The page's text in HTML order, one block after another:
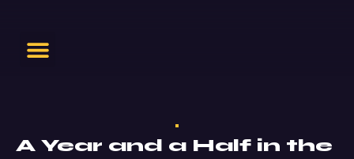
A Year and a Half in the